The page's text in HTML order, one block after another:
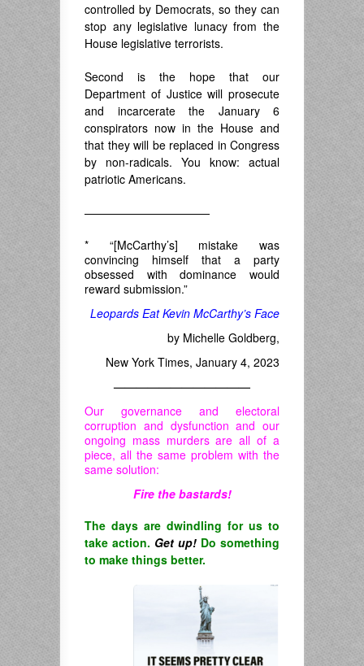
controlled by Democrats, so they can
stop any legislative lunacy from the
House legislative terrorists.
Second is the hope that our
Department of Justice will prosecute
and incarcerate the January 6
conspirators now in the House and
that they will be replaced in Congress
by non-radicals. You know: actual
patriotic Americans.
———————————
* “[McCarthy’s] mistake was
convincing himself that a party
obsessed with dominance would
reward submission.”
Leopards Eat Kevin McCarthy’s Face
by Michelle Goldberg,
New York Times, January 4, 2023
————————————
Our governance and electoral
corruption and dysfunction and our
ongoing mass murders are all of a
piece, all the same problem with the
same solution:
Fire the bastards!
The days are dwindling for us to
take action. Get up! Do something
to make things better.